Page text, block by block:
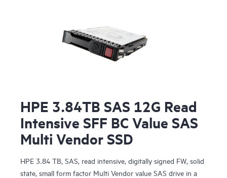
HPE 3.84TB SAS 12G Read
Intensive SFF BC Value SAS
Multi Vendor SSD
HPE 3.84 TB, SAS, read intensive, digitally signed FW, solid
state, small form factor Multi Vendor value SAS drive in a